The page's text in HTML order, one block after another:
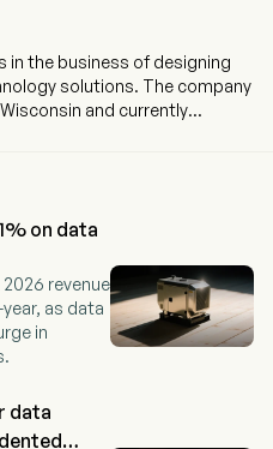
in the business of designing
solutions. The company
and currently
and services serving
telecom, and industrial
and International.
and all historical
States and Canada.
historical acquisitions not
The company has
systems for use in
as well as
energy production. The
on data
revenue
year, as data
in
data